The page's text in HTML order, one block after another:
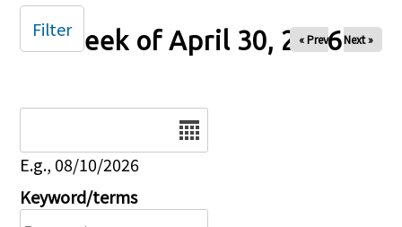
Week of April 30, 2026
« Prev Next »
E.g., 08/10/2026
Keyword/terms
Filter